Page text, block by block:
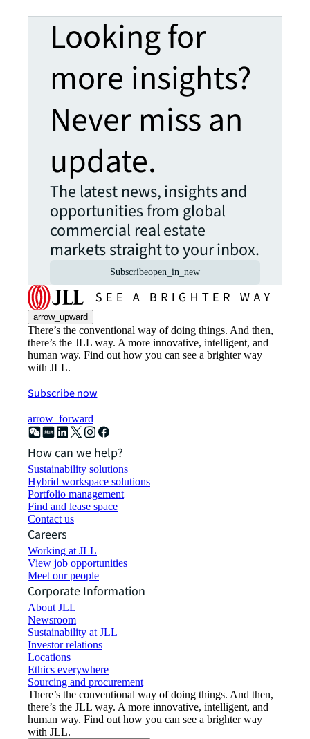
Looking for
more insights?
Never miss an
update.
The latest news, insights and
opportunities from global
commercial real estate
markets straight to your inbox.
Subscribeopen_in_new
arrow_upward
There’s the conventional way of doing things. And then,
there’s the JLL way. A more innovative, intelligent, and
human way. Find out how you can see a brighter way
with JLL.
Subscribe now
arrow_forward
How can we help?
Sustainability solutions
Hybrid workspace solutions
Portfolio management
Find and lease space
Contact us
Careers
Working at JLL
View job opportunities
Meet our people
Corporate Information
About JLL
Newsroom
Sustainability at JLL
Investor relations
Locations
Ethics everywhere
Sourcing and procurement
There’s the conventional way of doing things. And then,
there’s the JLL way. A more innovative, intelligent, and
human way. Find out how you can see a brighter way
with JLL.